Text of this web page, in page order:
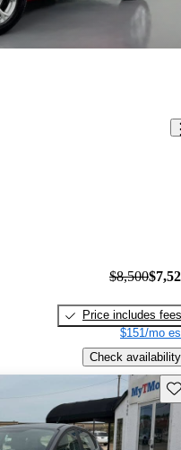
$8,500
Price includes fees
$151/mo
Check availability